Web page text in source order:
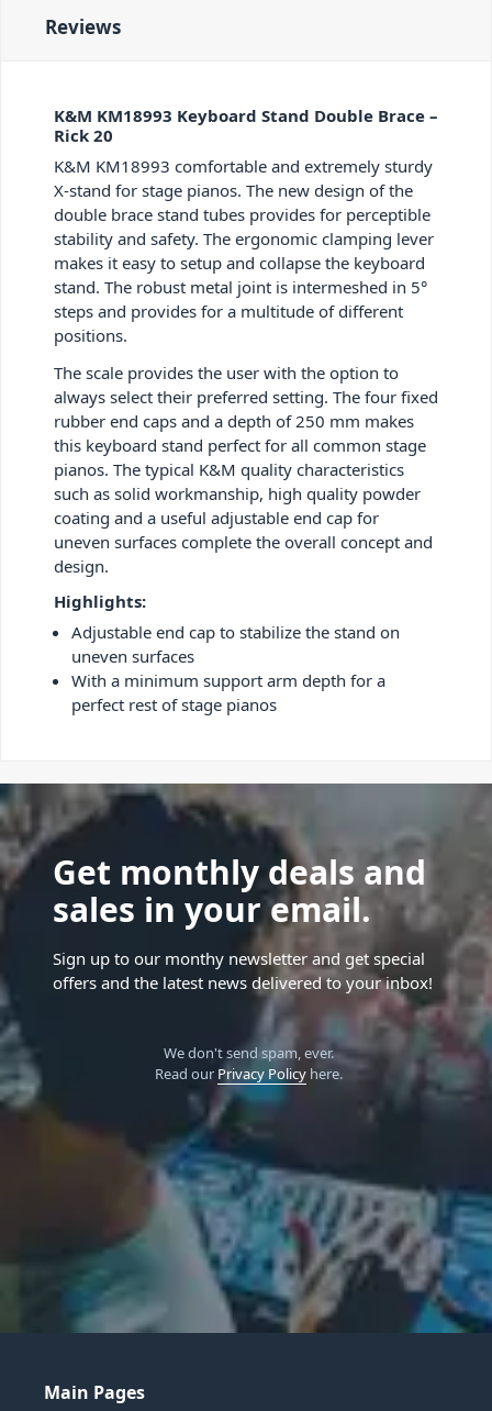
Reviews
K&M KM18993 Keyboard Stand Double Brace –
Rick 20
K&M KM18993 comfortable and extremely sturdy
X-stand for stage pianos. The new design of the
double brace stand tubes provides for perceptible
stability and safety. The ergonomic clamping lever
makes it easy to setup and collapse the keyboard
stand. The robust metal joint is intermeshed in 5°
steps and provides for a multitude of different
positions.
The scale provides the user with the option to
always select their preferred setting. The four fixed
rubber end caps and a depth of 250 mm makes
this keyboard stand perfect for all common stage
pianos. The typical K&M quality characteristics
such as solid workmanship, high quality powder
coating and a useful adjustable end cap for
uneven surfaces complete the overall concept and
design.
Highlights:
Adjustable end cap to stabilize the stand on
uneven surfaces
With a minimum support arm depth for a
perfect rest of stage pianos
Get monthly deals and
sales in your email.
Sign up to our monthy newsletter and get special
offers and the latest news delivered to your inbox!
We don't send spam, ever.
Read our Privacy Policyhere.
Main Pages